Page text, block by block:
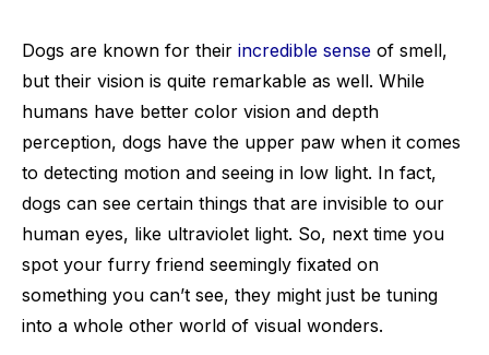
Dogs are known for their incredible sense of smell,
but their vision is quite remarkable as well. While
humans have better color vision and depth
perception, dogs have the upper paw when it comes
to detecting motion and seeing in low light. In fact,
dogs can see certain things that are invisible to our
human eyes, like ultraviolet light. So, next time you
spot your furry friend seemingly fixated on
something you can’t see, they might just be tuning
into a whole other world of visual wonders.